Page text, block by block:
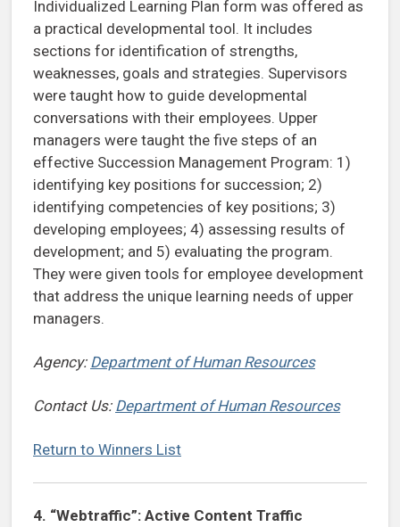
Individualized Learning Plan form was offered as
a practical developmental tool. It includes
sections for identification of strengths,
weaknesses, goals and strategies. Supervisors
were taught how to guide developmental
conversations with their employees. Upper
managers were taught the five steps of an
effective Succession Management Program: 1)
identifying key positions for succession; 2)
identifying competencies of key positions; 3)
developing employees; 4) assessing results of
development; and 5) evaluating the program.
They were given tools for employee development
that address the unique learning needs of upper
managers.
Agency: Department of Human Resources
Contact Us: Department of Human Resources
Return to Winners List
4. “Webtraffic”: Active Content Traffic